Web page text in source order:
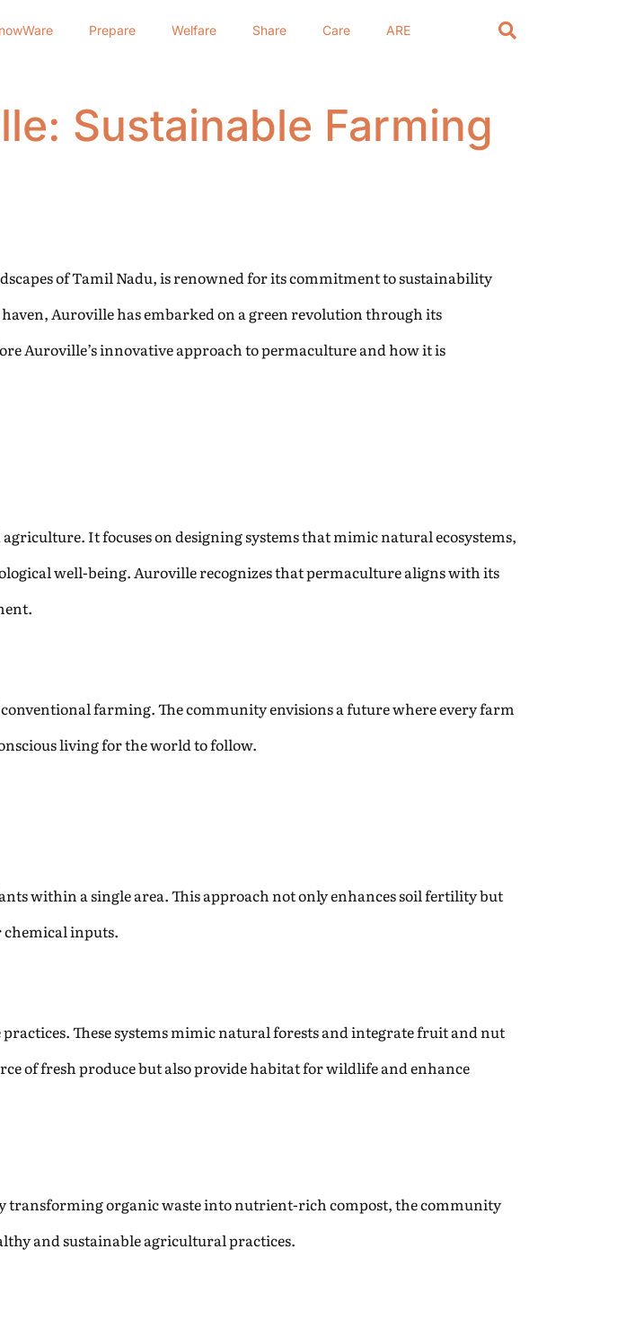
Prepare Welfare Share Care ARE
Sustainable Farming
of Tamil Nadu, is renowned for its commitment to sustainability
Auroville has embarked on a green revolution through its
Auroville’s innovative approach to permaculture and how it is
It focuses on designing systems that mimic natural ecosystems,
well-being. Auroville recognizes that permaculture aligns with its
farming. The community envisions a future where every farm
living for the world to follow.
within a single area. This approach not only enhances soil fertility but
chemical inputs.
These systems mimic natural forests and integrate fruit and nut
of fresh produce but also provide habitat for wildlife and enhance
transforming organic waste into nutrient-rich compost, the community
and sustainable agricultural practices.